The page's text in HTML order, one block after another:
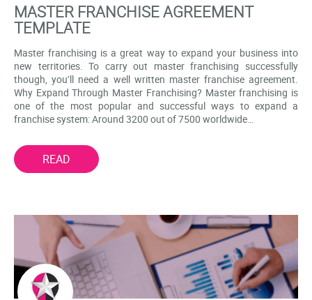
MASTER FRANCHISE AGREEMENT
TEMPLATE
Master franchising is a great way to expand your business into
new territories. To carry out master franchising successfully
though, you’ll need a well written master franchise agreement.
Why Expand Through Master Franchising? Master franchising is
one of the most popular and successful ways to expand a
franchise system: Around 3200 out of 7500 worldwide…
READ